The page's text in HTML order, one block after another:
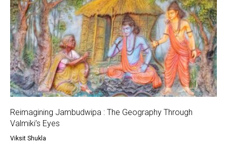
Reimagining Jambudwipa : The Geography Through
Valmiki’s Eyes
Viksit Shukla